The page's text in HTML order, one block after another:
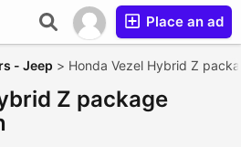
Place an ad
- Jeep > Honda Vezel Hybrid Z
Z package